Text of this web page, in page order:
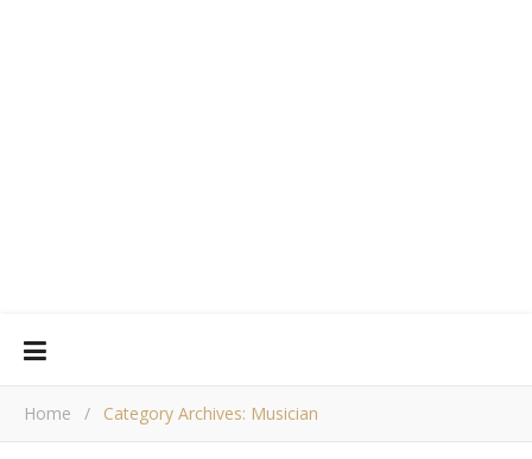
Home / Category Archives: Musician